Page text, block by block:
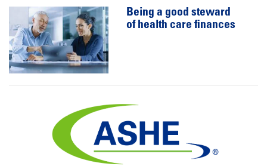
Being a good steward
of health care finances